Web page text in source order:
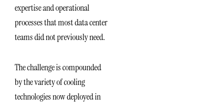
expertise and operational
processes that most data center
teams did not previously need.
The challenge is compounded
by the variety of cooling
technologies now deployed in